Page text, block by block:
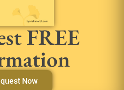
FREE
Now